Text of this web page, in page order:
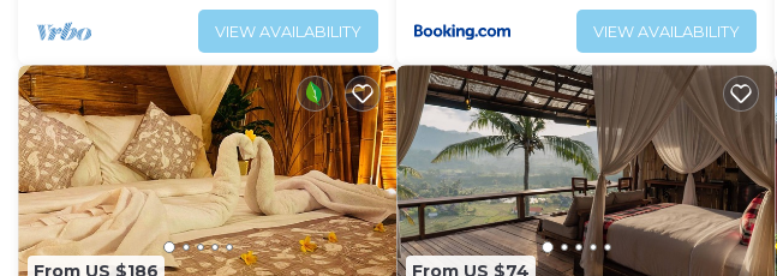
VIEW AVAILABILITY VIEW AVAILABILITY
From US $186 From US $74